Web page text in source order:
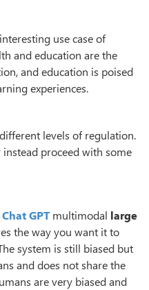
use case of
and education are the
and education is poised
experiences.
levels of regulation.
proceed with some
Chat GPTmultimodal large
the way you want it to
system is still biased but
and does not share the
are very biased and